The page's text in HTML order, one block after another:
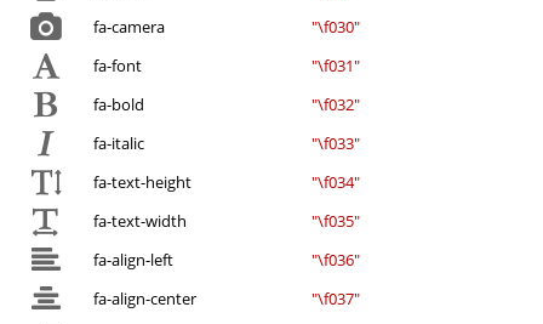
fa-camera
"\f030"
fa-font
"\f031"
fa-bold
"\f032"
fa-italic
"\f033"
fa-text-height
"\f034"
fa-text-width
"\f035"
fa-align-left
"\f036"
fa-align-center
"\f037"